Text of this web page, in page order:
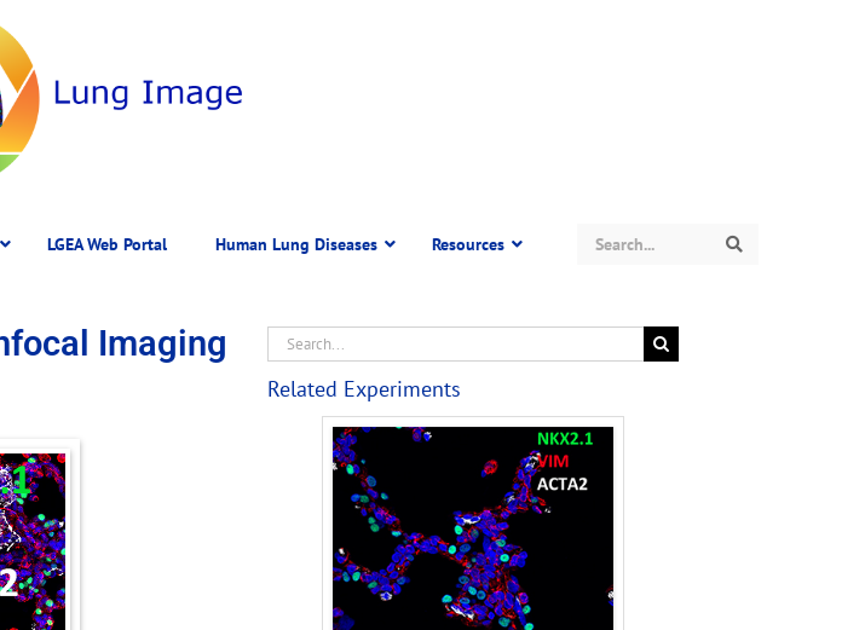
LGEA Web Portal Human Lung Diseases Resources
Imaging
Related Experiments